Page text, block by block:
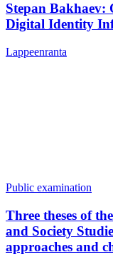
Stepan Bakhaev:
Digital Identity
Lappeenranta
Public examination
Three theses of
and Society
approaches and